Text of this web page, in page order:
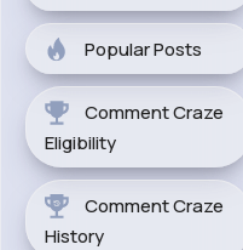
Popular Posts
Comment Craze
Eligibility
Comment Craze
History